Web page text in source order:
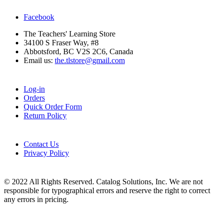
Facebook
The Teachers' Learning Store
34100 S Fraser Way, #8
Abbotsford, BC V2S 2C6, Canada
Email us: the.tlstore@gmail.com
Log-in
Orders
Quick Order Form
Return Policy
Contact Us
Privacy Policy
© 2022 All Rights Reserved. Catalog Solutions, Inc. We are not
responsible for typographical errors and reserve the right to correct
any errors in pricing.